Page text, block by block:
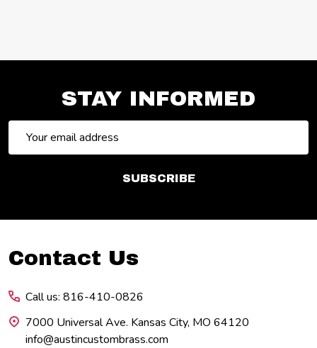
STAY INFORMED
Address
SUBSCRIBE
Footer
Contact Us
Call us: 816-410-0826
7000 Universal Ave. Kansas City, MO 64120
info@austincustombrass.com